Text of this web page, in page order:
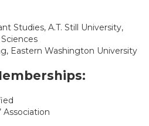
Studies, A.T. Still University,
Eastern Washington University
Association